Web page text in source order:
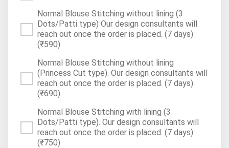
Normal Blouse Stitching without lining (3
Dots/Patti type) Our design consultants will
reach out once the order is placed. (7 days)
(₹590)
Normal Blouse Stitching without lining
(Princess Cut type). Our design consultants will
reach out once the order is placed. (7 days)
(₹690)
Normal Blouse Stitching with lining (3
Dots/Patti type). Our design consultants will
reach out once the order is placed. (7 days)
(₹750)